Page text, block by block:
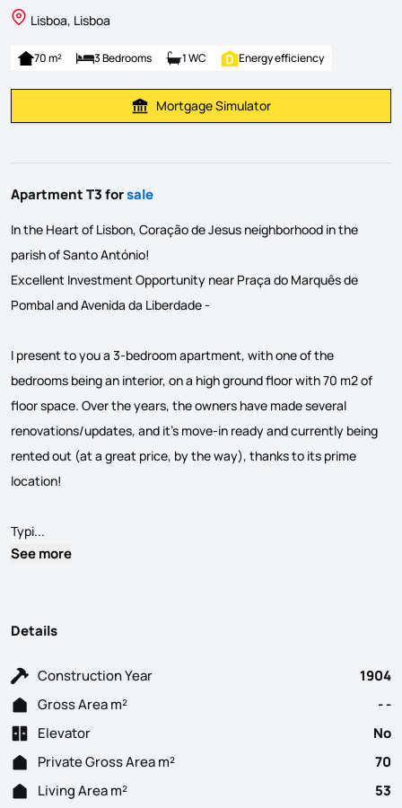
Lisboa, Lisboa
70 m² 3 Bedrooms 1 WC Energy efficiency
Calculate Mortgage Payment
Mortgage Simulator
Apartment T3 forsale
In the Heart of Lisbon, Coração de Jesus neighborhood in the
parish of Santo António!
Excellent Investment Opportunity near Praça do Marquês de
Pombal and Avenida da Liberdade -
I present to you a 3-bedroom apartment, with one of the
bedrooms being an interior, on a high ground floor with 70 m2 of
floor space. Over the years, the owners have made several
renovations/updates, and it's move-in ready and currently being
rented out (at a great price, by the way), thanks to its prime
location!
Typi...
See more
Details
Construction Year
1904
Gross Area m²
- -
Elevator
No
Private Gross Area m²
70
Living Area m²
53